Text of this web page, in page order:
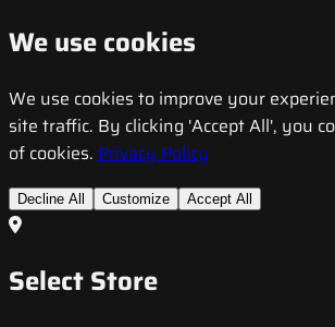
We use cookies
We use cookies to improve your
site traffic. By clicking 'Accept All', you
of cookies. Privacy Policy
Decline All Customize Accept All
Select Store